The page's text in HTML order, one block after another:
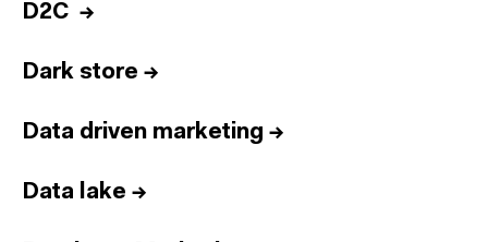
D2C →
Dark store →
Data driven marketing →
Data lake →